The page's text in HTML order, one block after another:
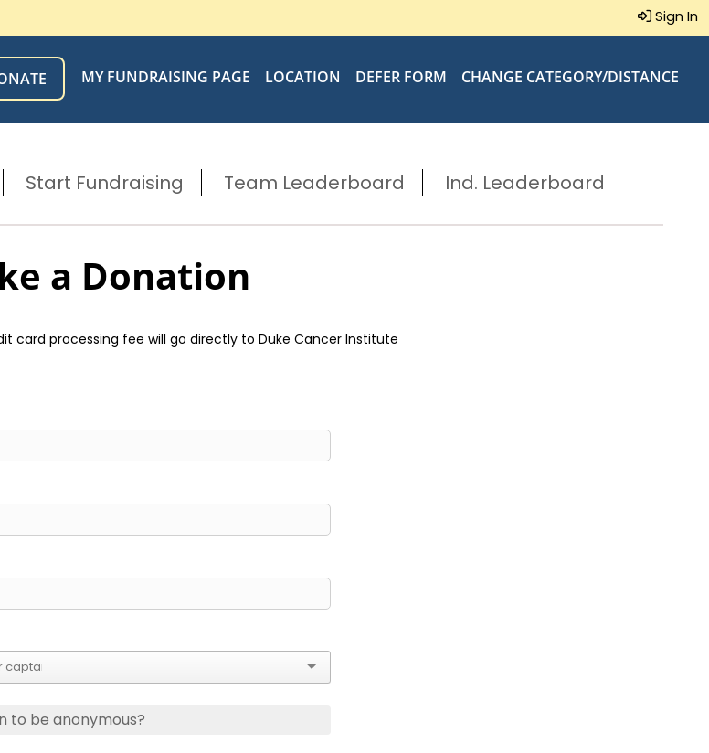
Sign In
MY FUNDRAISING PAGE LOCATION DEFER FORM CHANGE CATEGORY/DISTANCE
Start Fundraising Team Leaderboard Ind. Leaderboard
a Donation
card processing fee will go directly to Duke Cancer Institute
to be anonymous?